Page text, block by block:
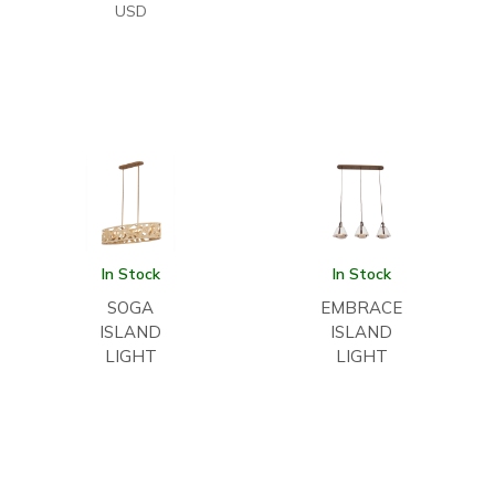
USD
In Stock
SOGA
ISLAND
LIGHT
In Stock
EMBRACE
ISLAND
LIGHT